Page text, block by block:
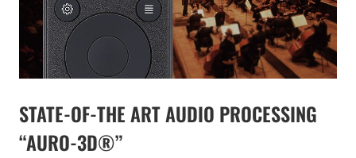
STATE-OF-THE ART AUDIO PROCESSING
“AURO-3D®”